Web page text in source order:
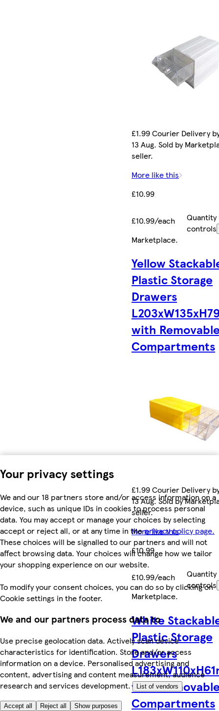
Your privacy settings
We and our 18 partners store and/or access information on a
device, such as unique IDs in cookies to process personal
data. You may accept or manage your choices by selecting
accept or reject all, or at any time in theprivacy policy page.
These choices will be signalled to our partners and will not
affect browsing data. Your choices will change how we tailor
your shopping experience on our website.
To modify your consent choices, you can do so by clicking on
Cookie settings in the footer.
We and our partners process data to
Use precise geolocation data. Actively scan device
characteristics for identification. Store and/or access
information on a device. Personalised advertising and
content, advertising and content measurement, audience
research and services development.
List of vendors
Accept all Reject all Show purposes
£1.99 Courier Delivery
13 Aug. Sold by
seller.
More like this
£10.99
£10.99/each
Quantity
controls
Marketplace.
Yellow
Plastic Storage
Drawers
with
Compartments
£1.99 Courier Delivery
13 Aug. Sold by
seller.
More like this
£10.99
£10.99/each
Quantity
controls
Marketplace.
White
Plastic Storage
Drawers
with
Compartments